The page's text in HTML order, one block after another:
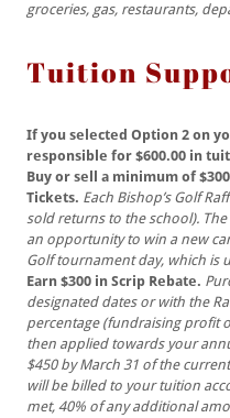
groceries, gas, restaurants,
Tuition
If you selected Option 2 on
responsible for $600.00 in
Buy or sell a minimum of
Tickets. Each Bishop’s Golf
sold returns to the school).
an opportunity to win a new
Golf tournament day, which is
Earn $300 in Scrip Rebate.
designated dates or with the
percentage (fundraising profit
then applied towards your
$450 by March 31 of the
will be billed to your tuition
met, 40% of any additional